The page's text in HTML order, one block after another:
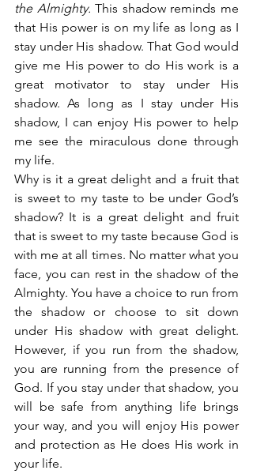
the Almighty. This shadow reminds me
that His power is on my life as long as I
stay under His shadow. That God would
give me His power to do His work is a
great motivator to stay under His
shadow. As long as I stay under His
shadow, I can enjoy His power to help
me see the miraculous done through
my life.
Why is it a great delight and a fruit that
is sweet to my taste to be under God’s
shadow? It is a great delight and fruit
that is sweet to my taste because God is
with me at all times. No matter what you
face, you can rest in the shadow of the
Almighty. You have a choice to run from
the shadow or choose to sit down
under His shadow with great delight.
However, if you run from the shadow,
you are running from the presence of
God. If you stay under that shadow, you
will be safe from anything life brings
your way, and you will enjoy His power
and protection as He does His work in
your life.